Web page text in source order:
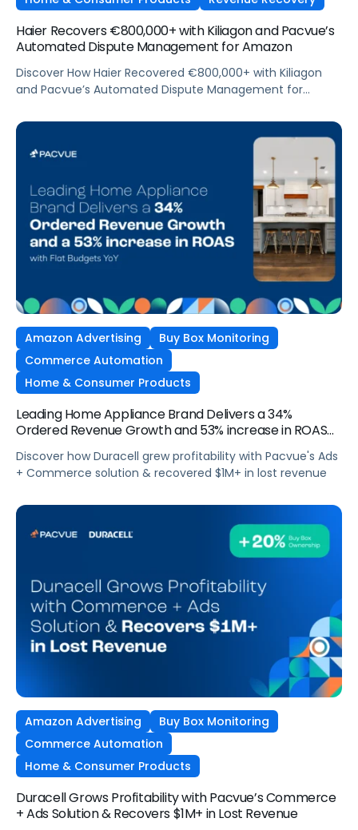
Haier Recovers €800,000+ with Kiliagon and Pacvue’s
Automated Dispute Management for Amazon
Discover How Haier Recovered €800,000+ with Kiliagon
and Pacvue’s Automated Dispute Management for
Amazon Advertising
Buy Box Monitoring
Commerce Automation
Home & Consumer Products
Leading Home Appliance Brand Delivers a 34%
Ordered Revenue Growth and 53% increase in ROAS
Discover how Duracell grew profitability with Pacvue's Ads
+ Commerce solution & recovered $1M+ in lost revenue
Amazon Advertising
Buy Box Monitoring
Commerce Automation
Home & Consumer Products
Duracell Grows Profitability with Pacvue’s Commerce
+ Ads Solution & Recovers $1M+ in Lost Revenue